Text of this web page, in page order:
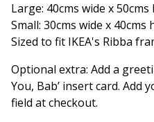
Large: 40cms wide x 50cms
Small: 30cms wide x 40cms
Sized to fit IKEA's Ribba
Optional extra: Add a
You, Bab’ insert card. Add
field at checkout.